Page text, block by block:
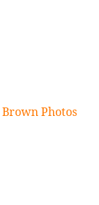
Brown Photos